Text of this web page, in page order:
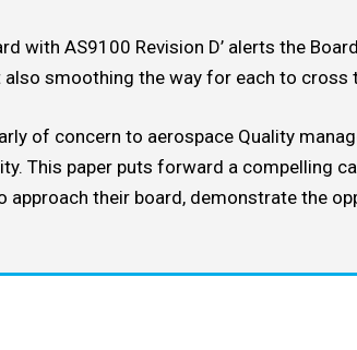
Resources
with AS9100 Revision D’ alerts the
smoothing the way for each to cross
of concern to aerospace Quality
This paper puts forward a compelling
approach their board, demonstrate the